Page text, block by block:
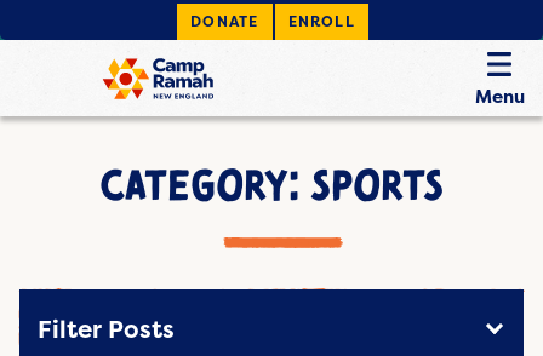
DONATE ENROLL
Menu
CATEGORY: SPORTS
Filter Posts